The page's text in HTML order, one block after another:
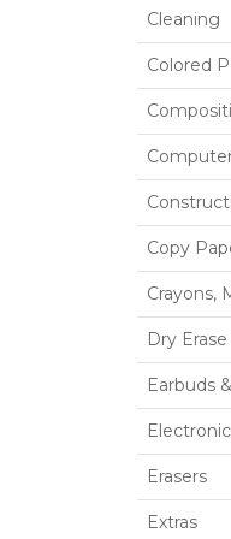
Cleaning
Colored
Copy
Crayons,
Dry
Earbuds
Erasers
Extras